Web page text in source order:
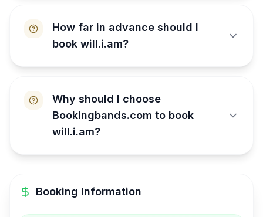
How far in advance should I
book will.i.am?
Why should I choose
Bookingbands.com to book
will.i.am?
Booking Information